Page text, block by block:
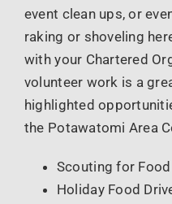
event clean ups, or
raking or shoveling
with your Chartered
volunteer work is a
highlighted
the Potawatomi Area
Scouting for Food
Holiday Food